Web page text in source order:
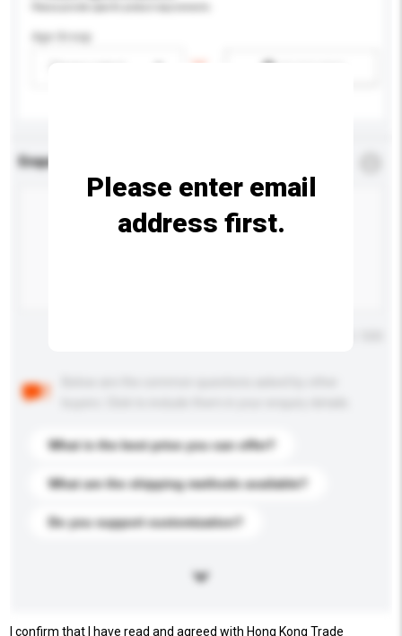
Age Group
Enquiry Details
What is the best price you can offer?
What are the shipping methods available?
Do you support customization?
Please enter email
address first.
I confirm that I have read and agreed with Hong Kong Trade